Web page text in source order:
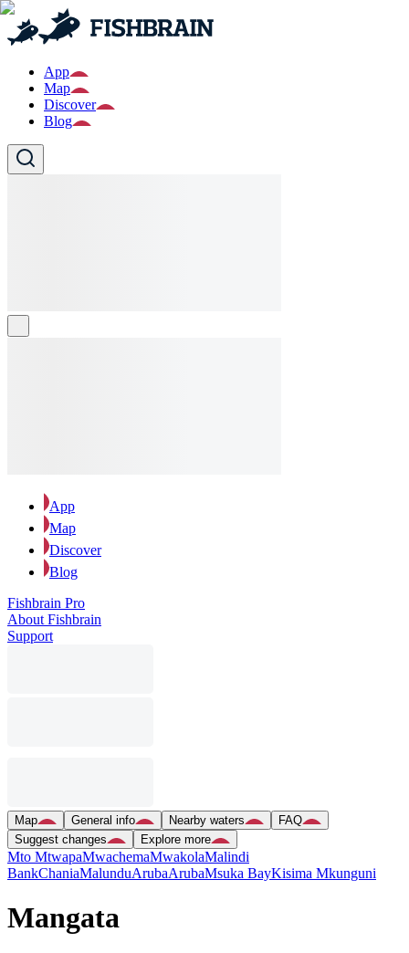
App
Map
Discover
Blog
App
Map
Discover
Blog
Fishbrain Pro
About Fishbrain
Support
Map General info Nearby waters
FAQ
Suggest changes
Explore more
Mto MtwapaMwachemaMwakolaMalindi
BankChaniaMalunduArubaArubaMsuka BayKisima Mkunguni
Mangata